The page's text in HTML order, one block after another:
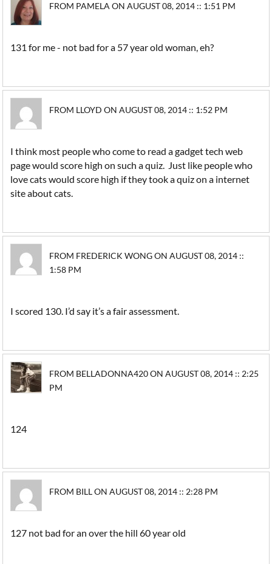
FROM PAMELA ON AUGUST 08, 2014 :: 1:51 PM
131 for me - not bad for a 57 year old woman, eh?
FROM LLOYD ON AUGUST 08, 2014 :: 1:52 PM
I think most people who come to read a gadget tech web
page would score high on such a quiz. Just like people who
love cats would score high if they took a quiz on a internet
site about cats.
FROM FREDERICK WONG ON AUGUST 08, 2014 ::
1:58 PM
I scored 130. I’d say it’s a fair assessment.
FROM BELLADONNA420 ON AUGUST 08, 2014 :: 2:25
PM
124
FROM BILL ON AUGUST 08, 2014 :: 2:28 PM
127 not bad for an over the hill 60 year old